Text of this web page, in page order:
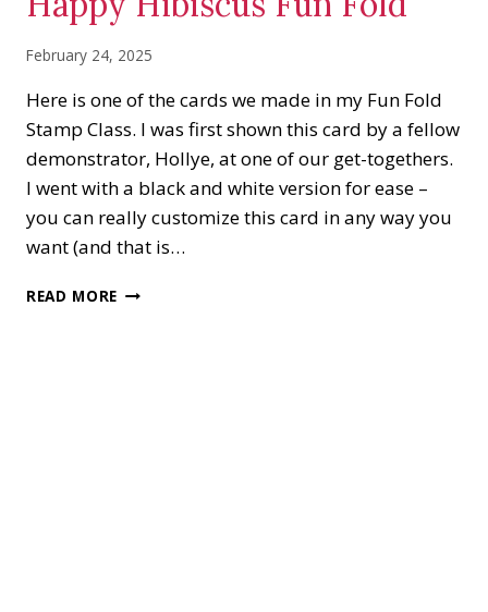
February 24, 2025
Here is one of the cards we made in my Fun Fold
Stamp Class. I was first shown this card by a fellow
demonstrator, Hollye, at one of our get-togethers.
I went with a black and white version for ease –
you can really customize this card in any way you
want (and that is…
READ MORE HAPPY